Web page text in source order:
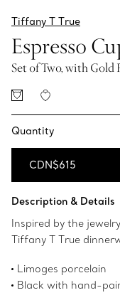
Tiffany T True
Espresso
Set of Two, with Gold
Quantity
CDN$615
Description & Details
Inspired by the
Tiffany T True
interpretation of the
of two espresso cups
Limoges porcelain
Black with hand-